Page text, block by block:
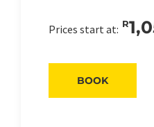
Prices start at: R
BOOK